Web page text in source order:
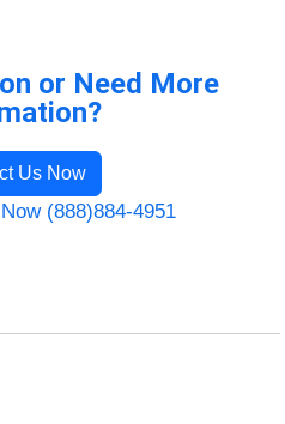
or Need More
Us Now
(888)884-4951